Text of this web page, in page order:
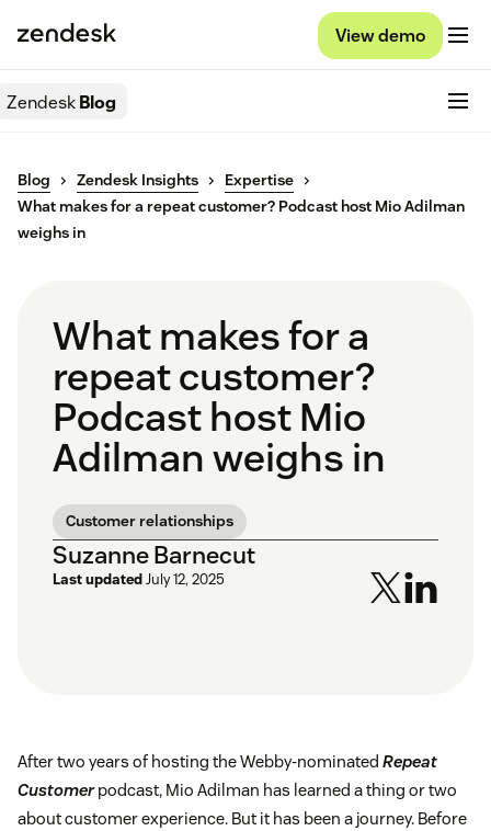
View demo
ZendeskBlog
Blog Zendesk Insights
Expertise
What makes for a repeat customer? Podcast host Mio Adilman
weighs in
What makes for a
repeat customer?
Podcast host Mio
Adilman weighs in
Customer relationships
Suzanne Barnecut
Last updatedJuly 12, 2025
After two years of hosting the Webby-nominated Repeat
Customerpodcast, Mio Adilman has learned a thing or two
about customer experience. But it has been a journey. Before